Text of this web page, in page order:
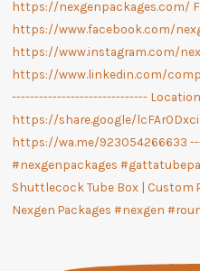
Shuttlecock Tube Box | Custom
Nexgen Packages #nexgen